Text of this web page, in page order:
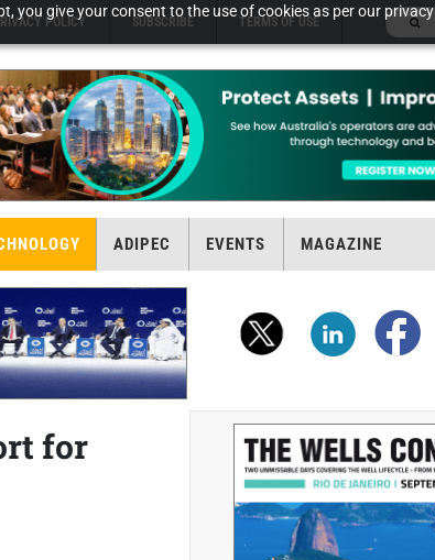
you give your consent to the use of cookies as per our privacy
POLICY SUBSCRIBE TERMS OF USE
ADIPEC EVENTS MAGAZINE
for